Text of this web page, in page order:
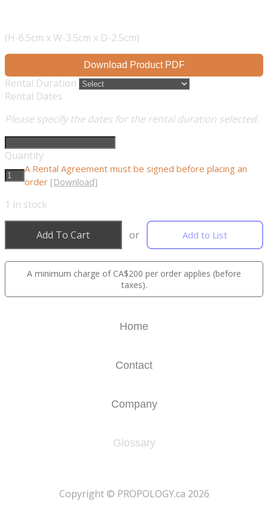
(H-6.5cm x W-3.5cm x D-2.5cm)
Download Product PDF
Rental Duration
Rental Dates
Please specify the dates for the rental duration selected.
Quantity
A Rental Agreement must be signed before placing an
order [Download]
1 in stock
Add To Cart or Add to List
A minimum charge of CA$200 per order applies (before
taxes).
Home
Contact
Company
Glossary
​Copyright © PROPOLOGY.ca 2026